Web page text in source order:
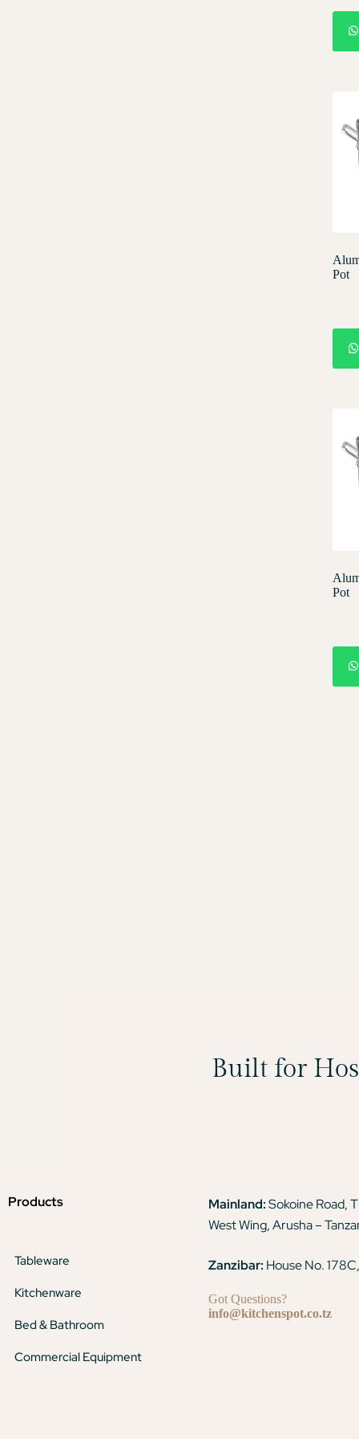
Pot
Pot
Built for
Products
Tableware
Kitchenware
Bed & Bathroom
Commercial Equipment
Mainland:Sokoine Road,
West Wing, Arusha –
Zanzibar: House No.
Got Questions?
info@kitchenspot.co.tz